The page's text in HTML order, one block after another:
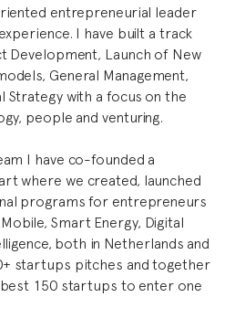
entrepreneurial leader
I have built a track
Development, Launch of New
General Management,
Strategy with a focus on the
people and venturing.
I have co-founded a
where we created, launched
programs for entrepreneurs
Smart Energy, Digital
both in Netherlands and
startups pitches and together
150 startups to enter one